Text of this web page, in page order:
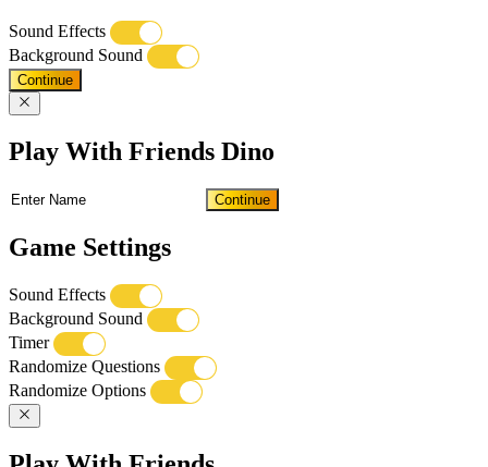
Sound Effects
Background Sound
Continue
Play With Friends Dino
Continue
Game Settings
Sound Effects
Background Sound
Timer
Randomize Questions
Randomize Options